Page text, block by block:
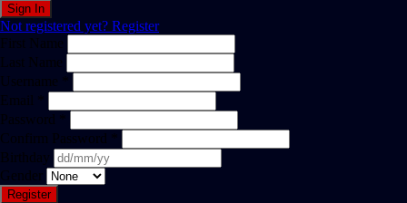
Not registered yet? Register
First Name
Last Name
Username *
Email *
Password *
Confirm Password *
Birthday
Gender